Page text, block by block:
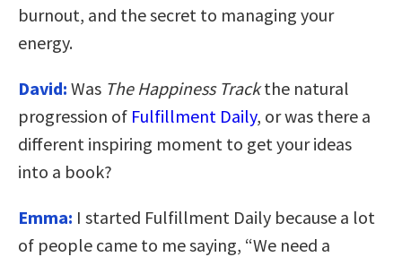
burnout, and the secret to managing your
energy.
David: Was The Happiness Trackthe natural
progression of Fulfillment Daily, or was there a
different inspiring moment to get your ideas
into a book?
Emma: I started Fulfillment Daily because a lot
of people came to me saying, “We need a